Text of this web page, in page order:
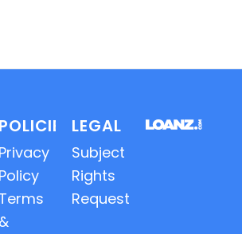
POLICIES
Privacy
Policy
Terms
&
LEGAL
Subject
Rights
Requests